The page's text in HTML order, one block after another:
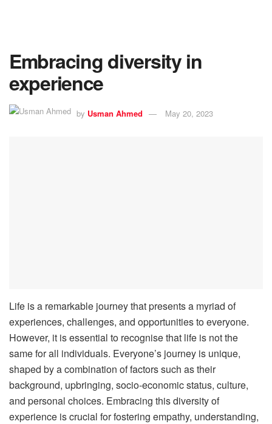
Embracing diversity in
experience
by Usman Ahmed May 20, 2023
Life is a remarkable journey that presents a myriad of
experiences, challenges, and opportunities to everyone.
However, it is essential to recognise that life is not the
same for all individuals. Everyone’s journey is unique,
shaped by a combination of factors such as their
background, upbringing, socio-economic status, culture,
and personal choices. Embracing this diversity of
experience is crucial for fostering empathy, understanding,